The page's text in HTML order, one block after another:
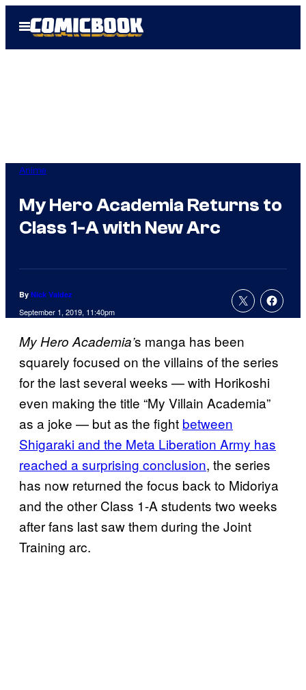
Open
Menu
Anime
My Hero Academia Returns to
Class 1-A with New Arc
By Nick Valdez
September 1, 2019, 11:40pm
My Hero Academia’s manga has been
squarely focused on the villains of the series
for the last several weeks — with Horikoshi
even making the title “My Villain Academia”
as a joke — but as the fight between
Shigaraki and the Meta Liberation Army has
reached a surprising conclusion, the series
has now returned the focus back to Midoriya
and the other Class 1-A students two weeks
after fans last saw them during the Joint
Training arc.